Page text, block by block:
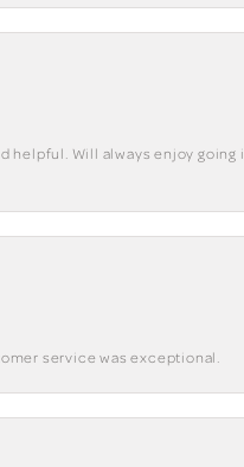
helpful. Will always enjoy going
service was exceptional.